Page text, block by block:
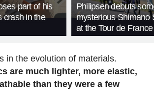
part of his
crash in the
Philipsen debuts
mysterious Shimano
at the Tour de France
in the evolution of materials.
are much lighter, more elastic,
than they were a few